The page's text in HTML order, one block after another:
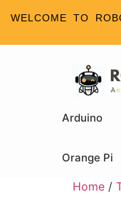
WELCOME TO
Arduino
Orange Pi
Home /